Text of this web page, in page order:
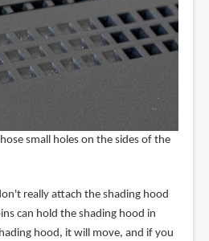
small holes on the sides of the
really attach the shading hood
can hold the shading hood in
hood, it will move, and if you